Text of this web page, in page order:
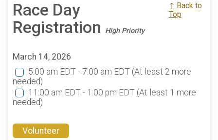
Race Day
Registration
High Priority
↑ Back to
Top
March 14, 2026
5:00 am EDT - 7:00 am EDT (At least 2 more
needed)
11:00 am EDT - 1:00 pm EDT (At least 1 more
needed)
Volunteer